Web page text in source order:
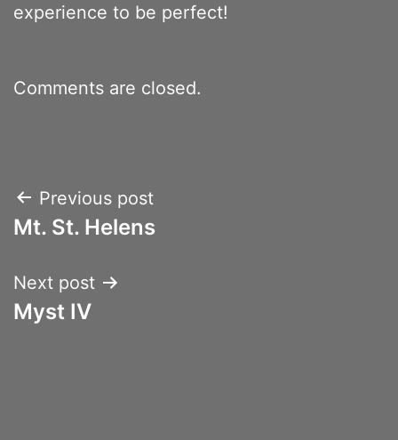
experience to be perfect!
Comments are closed.
Post
navigation
Previous post
Mt. St. Helens
Next post
Myst IV